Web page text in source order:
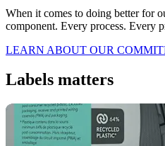
When it comes to doing better for
component. Every process. Every
LEARN ABOUT OUR
Labels matters